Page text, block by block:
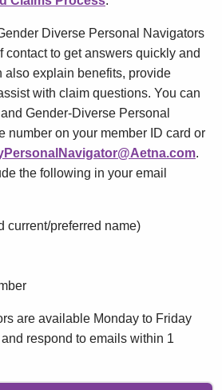
Diverse Personal Navigators
contact to get answers quickly and
also explain benefits, provide
with claim questions. You can
Gender-Diverse Personal
number on your member ID card or
.
the following in your email
current/preferred name)
are available Monday to Friday
respond to emails within 1